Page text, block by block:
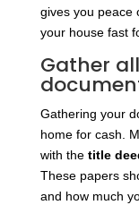
gives you peace
your house fast
Gather
Gathering your
home for cash.
with the title
These papers
and how much